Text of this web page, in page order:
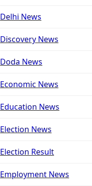
Delhi News
Discovery News
Doda News
Economic News
Education News
Election News
Election Result
Employment News